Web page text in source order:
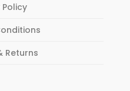
Policy
Returns